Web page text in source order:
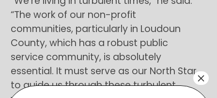
“The work of our non-profit
communities, particularly in Loudoun
County, which has a robust public
service community, is absolutely
essential. It must serve as our North Star
to guide us through these turbulent
×